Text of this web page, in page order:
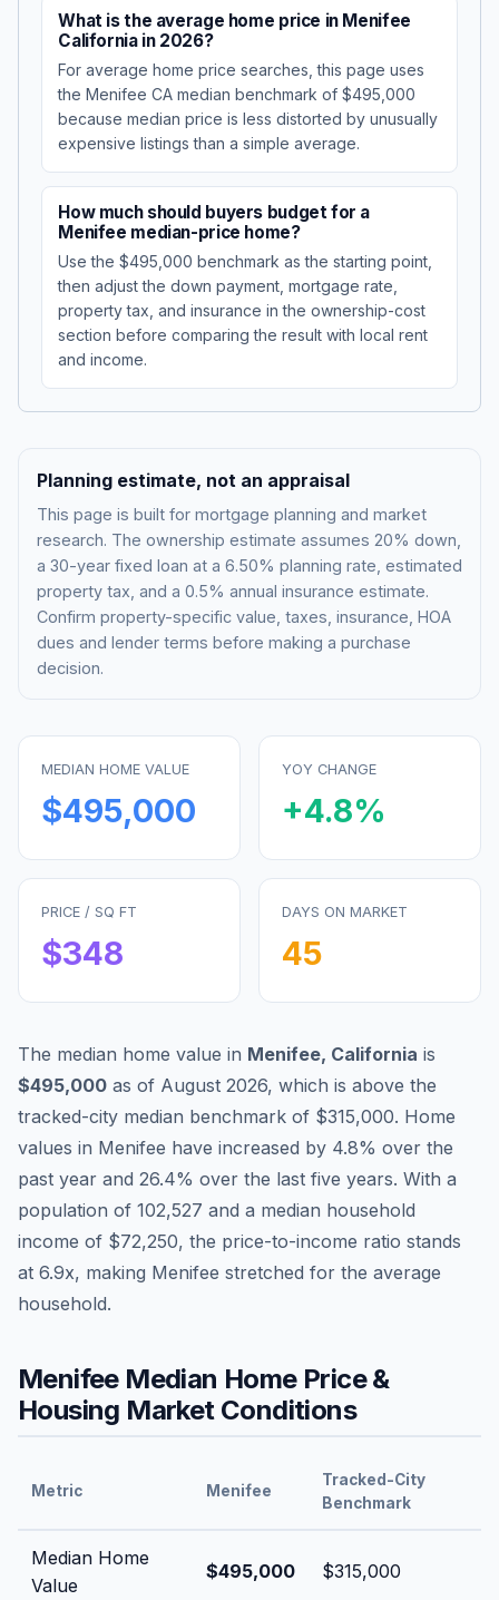
What is the average home price in Menifee
California in 2026?
For average home price searches, this page uses
the Menifee CA median benchmark of $495,000
because median price is less distorted by unusually
expensive listings than a simple average.
How much should buyers budget for a
Menifee median-price home?
Use the $495,000 benchmark as the starting point,
then adjust the down payment, mortgage rate,
property tax, and insurance in the ownership-cost
section before comparing the result with local rent
and income.
Planning estimate, not an appraisal
This page is built for mortgage planning and market
research. The ownership estimate assumes 20% down,
a 30-year fixed loan at a 6.50% planning rate, estimated
property tax, and a 0.5% annual insurance estimate.
Confirm property-specific value, taxes, insurance, HOA
dues and lender terms before making a purchase
decision.
MEDIAN HOME VALUE
$495,000
YOY CHANGE
+4.8%
PRICE / SQ FT
$348
DAYS ON MARKET
45
The median home value in Menifee, California is
$495,000 as of August 2026, which is above the
tracked-city median benchmark of $315,000. Home
values in Menifee have increased by 4.8% over the
past year and 26.4% over the last five years. With a
population of 102,527 and a median household
income of $72,250, the price-to-income ratio stands
at 6.9x, making Menifee stretched for the average
household.
MenifeeMedian Home Price &
Housing Market Conditions
Metric Menifee
Tracked-City
Benchmark
Median Home
Value
$495,000 $315,000